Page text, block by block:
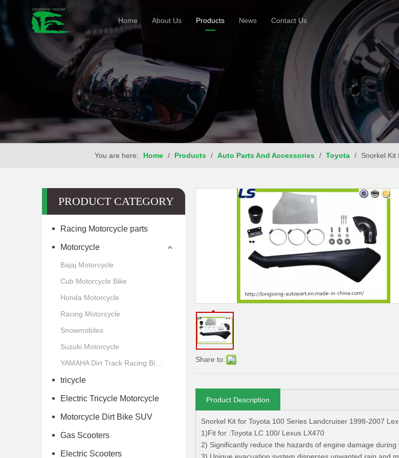
Home About Us Products News Contact Us
You are here: Home / Products / Auto Parts And Accessories / Toyota / Snorkel Kit
PRODUCT CATEGORY
Racing Motorcycle parts
Motorcycle
Bajaj Motorcycle
Cub Motorcycle Bike
Honda Motorcycle
Racing Motorcycle
Snowmobiles
Suzuki Motorcycle
tricycle
Electric Tricycle Motorcycle
Motorcycle Dirt Bike SUV
Gas Scooters
Electric Scooters
Share to:
Product Description
Snorkel Kit for Toyota 100 Series Landcruiser 1998-2007
1)Fit for :Toyota LC 100/ Lexus LX470
2) Significantly reduce the hazards of engine damage during